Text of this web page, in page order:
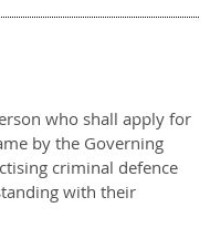
who shall apply for
by the Governing
criminal defence
with their